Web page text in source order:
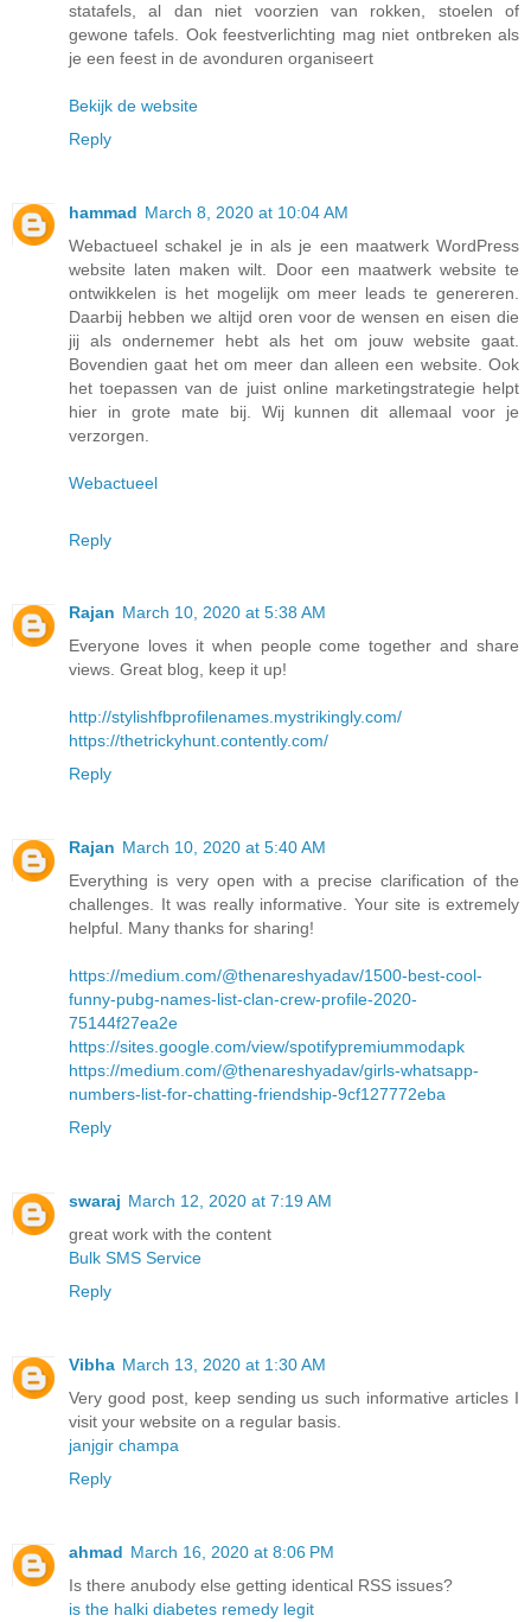
statafels, al dan niet voorzien van rokken, stoelen of
gewone tafels. Ook feestverlichting mag niet ontbreken als
je een feest in de avonduren organiseert
Bekijk de website
Reply
hammad March 8, 2020 at 10:04 AM
Webactueel schakel je in als je een maatwerk WordPress
website laten maken wilt. Door een maatwerk website te
ontwikkelen is het mogelijk om meer leads te genereren.
Daarbij hebben we altijd oren voor de wensen en eisen die
jij als ondernemer hebt als het om jouw website gaat.
Bovendien gaat het om meer dan alleen een website. Ook
het toepassen van de juist online marketingstrategie helpt
hier in grote mate bij. Wij kunnen dit allemaal voor je
verzorgen.
Webactueel
Reply
Rajan March 10, 2020 at 5:38 AM
Everyone loves it when people come together and share
views. Great blog, keep it up!
http://stylishfbprofilenames.mystrikingly.com/
https://thetrickyhunt.contently.com/
Reply
Rajan March 10, 2020 at 5:40 AM
Everything is very open with a precise clarification of the
challenges. It was really informative. Your site is extremely
helpful. Many thanks for sharing!
https://medium.com/@thenareshyadav/1500-best-cool-
funny-pubg-names-list-clan-crew-profile-2020-
75144f27ea2e
https://sites.google.com/view/spotifypremiummodapk
https://medium.com/@thenareshyadav/girls-whatsapp-
numbers-list-for-chatting-friendship-9cf127772eba
Reply
swaraj March 12, 2020 at 7:19 AM
great work with the content
Bulk SMS Service
Reply
Vibha March 13, 2020 at 1:30 AM
Very good post, keep sending us such informative articles I
visit your website on a regular basis.
janjgir champa
Reply
ahmad March 16, 2020 at 8:06 PM
Is there anubody else getting identical RSS issues?
is the halki diabetes remedy legit